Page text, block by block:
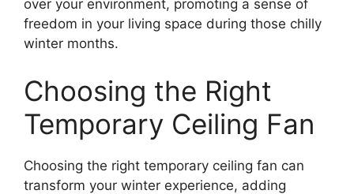
over your environment, promoting a sense of
freedom in your living space during those chilly
winter months.
Choosing the Right
Temporary Ceiling Fan
Choosing the right temporary ceiling fan can
transform your winter experience, adding